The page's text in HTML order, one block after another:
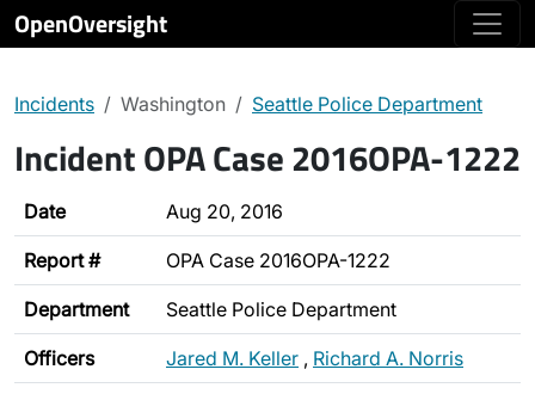
OpenOversight
Incidents Washington Seattle Police Department
Incident OPA Case 2016OPA-1222
Date Aug 20, 2016
Report # OPA Case 2016OPA-1222
Department Seattle Police Department
Officers Jared M. Keller , Richard A. Norris